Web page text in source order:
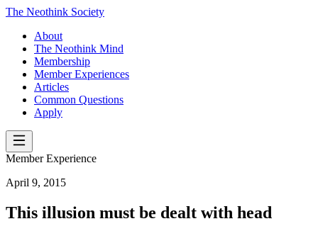
The Neothink Society
About
The Neothink Mind
Membership
Member Experiences
Articles
Common Questions
Apply
Member Experience
April 9, 2015
This illusion must be dealt with head